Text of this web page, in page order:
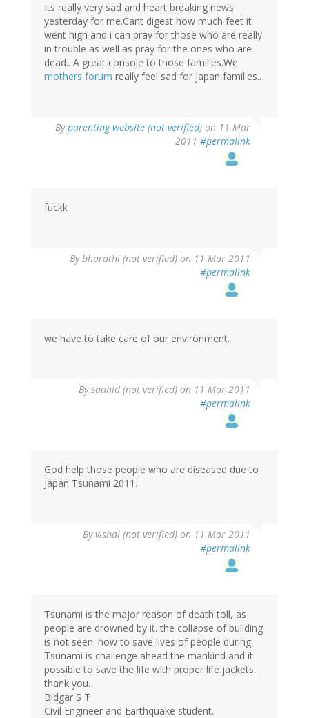
Its really very sad and heart breaking news
yesterday for me.Cant digest how much feet it
went high and i can pray for those who are really
in trouble as well as pray for the ones who are
dead.. A great console to those families.We
mothers forum really feel sad for japan families..
Byparenting website (not verified) on 11 Mar
2011 #permalink
fuckk
Bybharathi (not verified) on 11 Mar 2011
#permalink
we have to take care of our environment.
Bysaahid (not verified) on 11 Mar 2011
#permalink
God help those people who are diseased due to
Japan Tsunami 2011.
Byvishal (not verified) on 11 Mar 2011
#permalink
Tsunami is the major reason of death toll, as
people are drowned by it. the collapse of building
is not seen. how to save lives of people during
Tsunami is challenge ahead the mankind and it
possible to save the life with proper life jackets.
thank you.
Bidgar S T
Civil Engineer and Earthquake student.